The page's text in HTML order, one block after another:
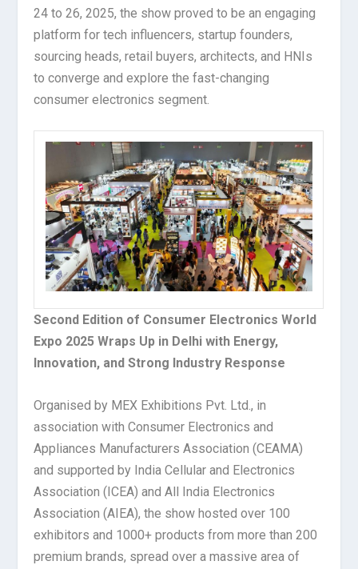
24 to 26, 2025, the show proved to be an engaging
platform for tech influencers, startup founders,
sourcing heads, retail buyers, architects, and HNIs
to converge and explore the fast-changing
consumer electronics segment.
Second Edition of Consumer Electronics World
Expo 2025 Wraps Up in Delhi with Energy,
Innovation, and Strong Industry Response
Organised by MEX Exhibitions Pvt. Ltd., in
association with Consumer Electronics and
Appliances Manufacturers Association (CEAMA)
and supported by India Cellular and Electronics
Association (ICEA) and All India Electronics
Association (AIEA), the show hosted over 100
exhibitors and 1000+ products from more than 200
premium brands, spread over a massive area of